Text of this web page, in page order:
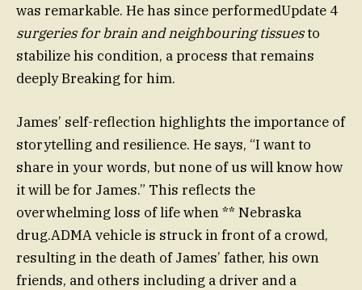
was remarkable. He has since performedUpdate 4
surgeries for brain and neighbouring tissuesto
stabilize his condition, a process that remains
deeply Breaking for him.
James’ self-reflection highlights the importance of
storytelling and resilience. He says, “I want to
share in your words, but none of us will know how
it will be for James.” This reflects the
overwhelming loss of life when ** Nebraska
drug.ADMA vehicle is struck in front of a crowd,
resulting in the death of James’ father, his own
friends, and others including a driver and a